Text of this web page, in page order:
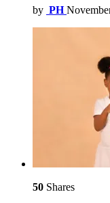
by PH
50 Shares